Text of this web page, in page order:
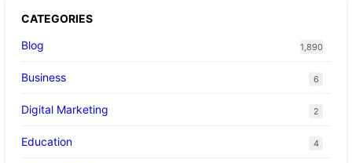
CATEGORIES
Blog
1,890
Business 6
Digital Marketing 2
Education 4